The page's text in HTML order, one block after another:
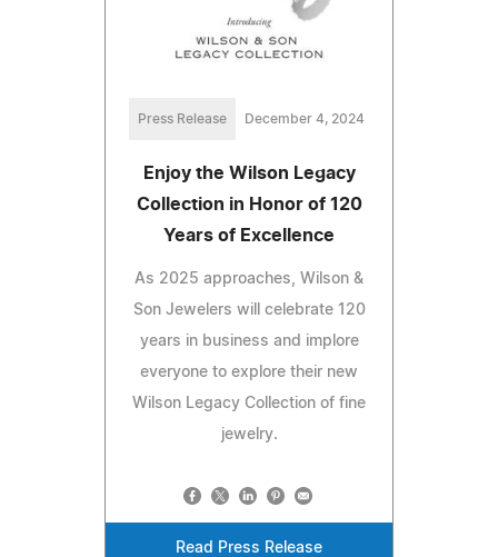
Press Release December 4, 2024
Enjoy the Wilson Legacy
Collection in Honor of 120
Years of Excellence
As 2025 approaches, Wilson &
Son Jewelers will celebrate 120
years in business and implore
everyone to explore their new
Wilson Legacy Collection of fine
jewelry.
Read Press Release